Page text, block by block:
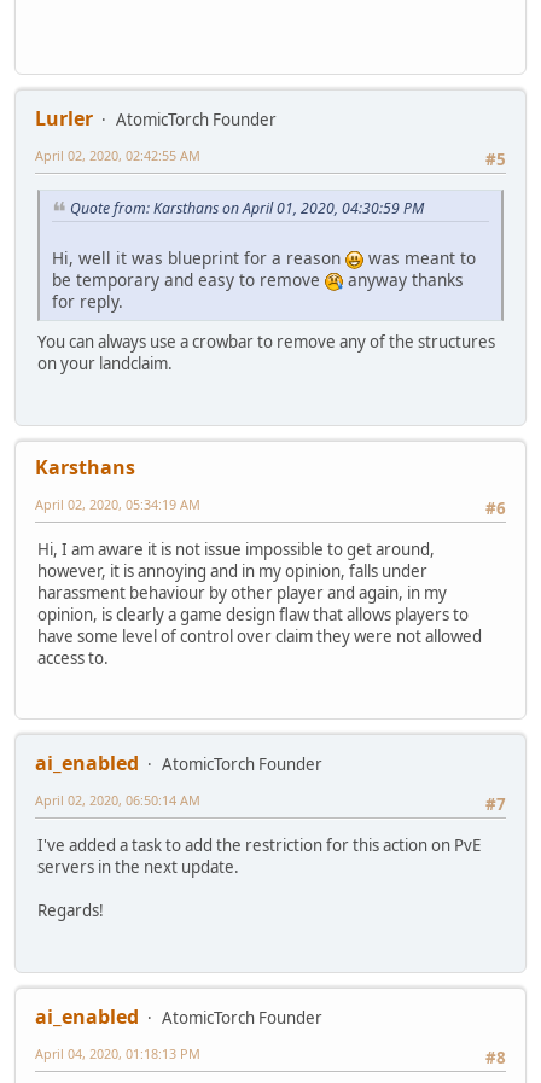
Lurler
AtomicTorch Founder
#5
April 02, 2020, 02:42:55 AM
Quote from: Karsthans on April 01, 2020, 04:30:59 PM
Hi, well it was blueprint for a reason
was meant to
be temporary and easy to remove
anyway thanks
for reply.
You can always use a crowbar to remove any of the structures
on your landclaim.
Karsthans
#6
April 02, 2020, 05:34:19 AM
Hi, I am aware it is not issue impossible to get around,
however, it is annoying and in my opinion, falls under
harassment behaviour by other player and again, in my
opinion, is clearly a game design flaw that allows players to
have some level of control over claim they were not allowed
access to.
ai_enabled
AtomicTorch Founder
#7
April 02, 2020, 06:50:14 AM
I've added a task to add the restriction for this action on PvE
servers in the next update.
Regards!
ai_enabled
AtomicTorch Founder
#8
April 04, 2020, 01:18:13 PM